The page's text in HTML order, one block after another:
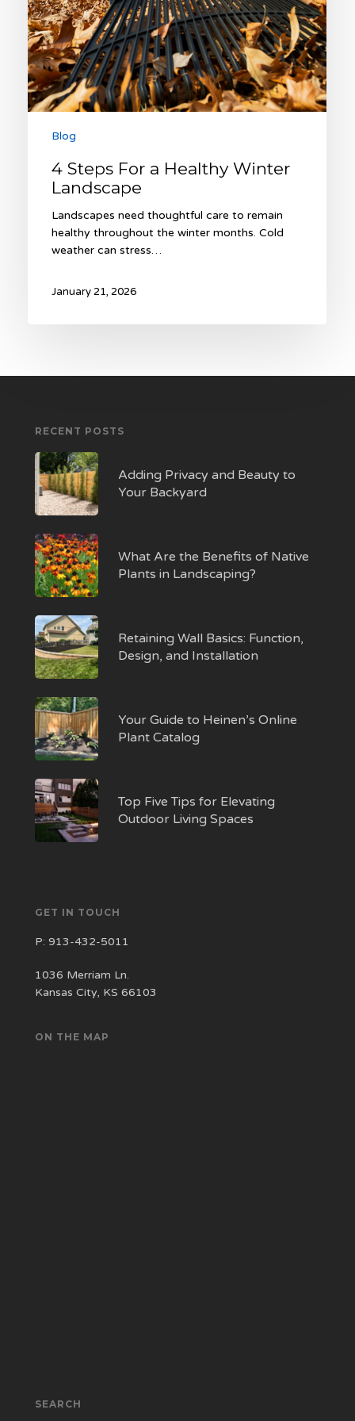
Blog
4 Steps For a Healthy Winter
Landscape
Landscapes need thoughtful care to remain
healthy throughout the winter months. Cold
weather can stress…
January 21, 2026
RECENT POSTS
Adding Privacy and Beauty to
Your Backyard
What Are the Benefits of Native
Plants in Landscaping?
Retaining Wall Basics: Function,
Design, and Installation
Your Guide to Heinen’s Online
Plant Catalog
Top Five Tips for Elevating
Outdoor Living Spaces
GET IN TOUCH
P:913-432-5011
1036 Merriam Ln.
Kansas City, KS 66103
ON THE MAP
SEARCH